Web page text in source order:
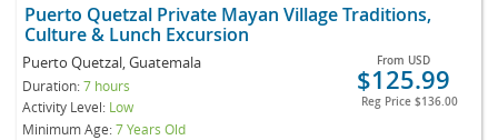
Puerto Quetzal Private Mayan Village Traditions,
Culture & Lunch Excursion
Puerto Quetzal, Guatemala
Duration:7 hours
Activity Level: Low
Minimum Age:7 Years Old
From USD
$125.99
Reg Price $136.00